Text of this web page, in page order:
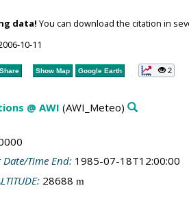
data! You can download the citation in
10-11
Show Map Google Earth 2
@ AWI (AWI_Meteo)
Date/Time End: 1985-07-18T12:00:00
28688 m